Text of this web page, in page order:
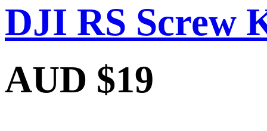
DJI RS Screw
AUD $19